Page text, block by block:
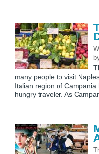
many people to visit
Italian region of
hungry traveler. As